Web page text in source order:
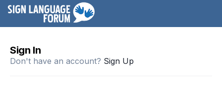
Sign In
Don't have an account? Sign Up